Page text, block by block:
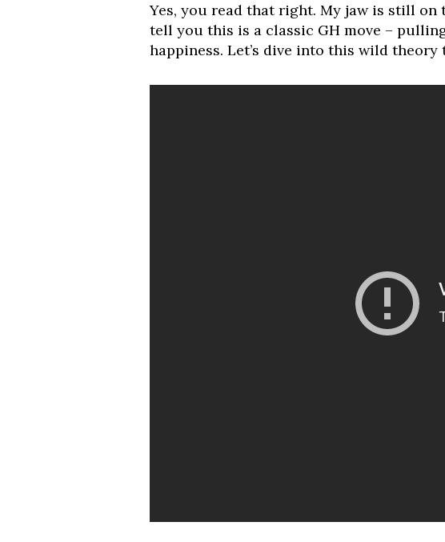
Yes, you read that right. My jaw is still on
tell you this is a classic GH move –
happiness. Let’s dive into this wild